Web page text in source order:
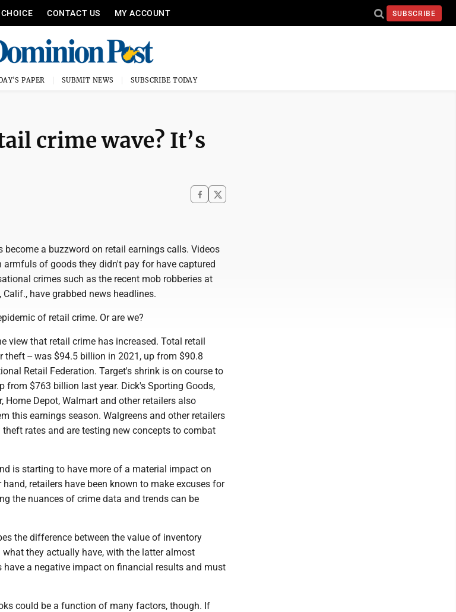
CHOICE CONTACT US MY ACCOUNT SUBSCRIBE
PAPER SUBMIT NEWS SUBSCRIBE TODAY
crime wave? It’s
become a buzzword on retail earnings calls. Videos
of goods they didn't pay for have captured
crimes such as the recent mob robberies at
have grabbed news headlines.
of retail crime. Or are we?
view that retail crime has increased. Total retail
theft -- was $94.5 billion in 2021, up from $90.8
Retail Federation. Target's shrink is on course to
from $763 billion last year. Dick's Sporting Goods,
Home Depot, Walmart and other retailers also
this earnings season. Walgreens and other retailers
rates and are testing new concepts to combat
is starting to have more of a material impact on
retailers have been known to make excuses for
the nuances of crime data and trends can be
the difference between the value of inventory
they actually have, with the latter almost
a negative impact on financial results and must
could be a function of many factors, though. If